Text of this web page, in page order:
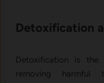
Detoxification
Detoxification is the
removing